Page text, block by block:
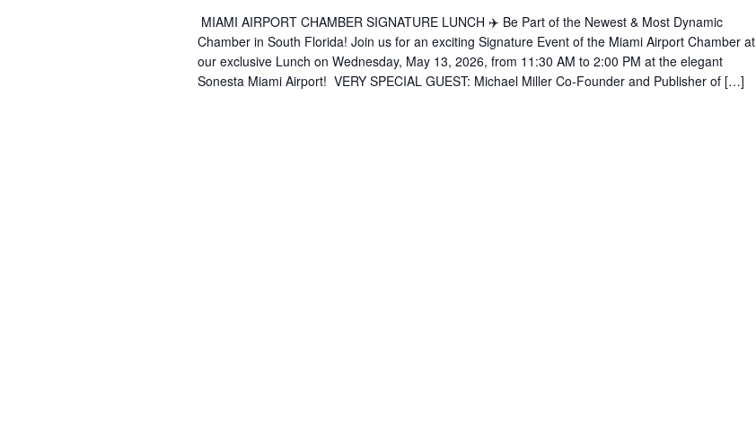
MIAMI AIRPORT CHAMBER SIGNATURE LUNCH ✈️ Be Part of the Newest & Most Dynamic
Chamber in South Florida! Join us for an exciting Signature Event of the Miami Airport Chamber at
our exclusive Lunch on Wednesday, May 13, 2026, from 11:30 AM to 2:00 PM at the elegant
Sonesta Miami Airport! ️ VERY SPECIAL GUEST: Michael Miller Co-Founder and Publisher of […]